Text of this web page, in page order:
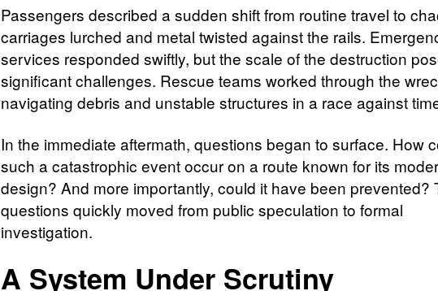
Passengers described a sudden shift from routine travel to
carriages lurched and metal twisted against the rails.
services responded swiftly, but the scale of the destruction
significant challenges. Rescue teams worked through the
navigating debris and unstable structures in a race against
In the immediate aftermath, questions began to surface. How
such a catastrophic event occur on a route known for its
design? And more importantly, could it have been prevented?
questions quickly moved from public speculation to formal
investigation.
A System Under Scrutiny